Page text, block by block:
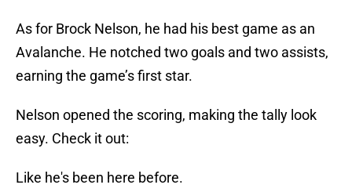
As for Brock Nelson, he had his best game as an
Avalanche. He notched two goals and two assists,
earning the game’s first star.
Nelson opened the scoring, making the tally look
easy. Check it out:
Like he's been here before.